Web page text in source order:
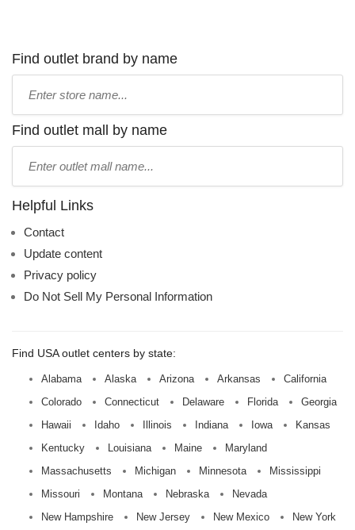
Find outlet brand by name
name:
Find outlet mall by name
name:
Helpful Links
Contact
Update content
Privacy policy
Do Not Sell My Personal Information
Find USA outlet centers by state:
Alabama Alaska Arizona Arkansas
California
Colorado
Connecticut Delaware Florida
Georgia
Hawaii
Idaho Illinois Indiana Iowa
Kansas
Kentucky
Louisiana Maine
Maryland
Massachusetts
Michigan Minnesota
Mississippi
Missouri
Montana Nebraska
Nevada
New Hampshire
New Jersey New Mexico New York